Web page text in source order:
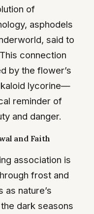
of
asphodels
said to
connection
by the flower’s
lycorine—
reminder of
and danger.
and Faith
association is
frost and
nature’s
dark seasons